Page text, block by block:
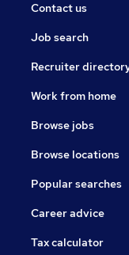
Contact us
Job search
Recruiter
Work from home
Browse jobs
Browse locations
Popular searches
Career advice
Tax calculator